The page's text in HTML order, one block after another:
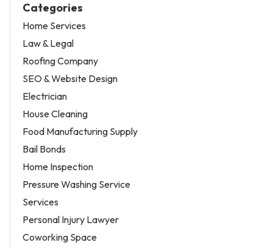
Categories
Home Services
Law & Legal
Roofing Company
SEO & Website Design
Electrician
House Cleaning
Food Manufacturing Supply
Bail Bonds
Home Inspection
Pressure Washing Service
Services
Personal Injury Lawyer
Coworking Space